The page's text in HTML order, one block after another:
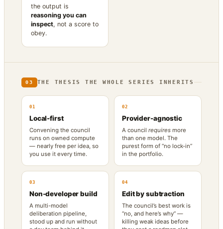
the output is
reasoning you can
inspect, not a score to
obey.
03 THE THESIS THE WHOLE SERIES INHERITS
01
Local-first
Convening the council
runs on owned compute
— nearly free per idea, so
you use it every time.
02
Provider-agnostic
A council requires more
than one model. The
purest form of “no lock-in”
in the portfolio.
03
Non-developer build
A multi-model
deliberation pipeline,
stood up and run without
04
Edit by subtraction
The council’s best work is
“no, and here’s why” —
killing weak ideas before